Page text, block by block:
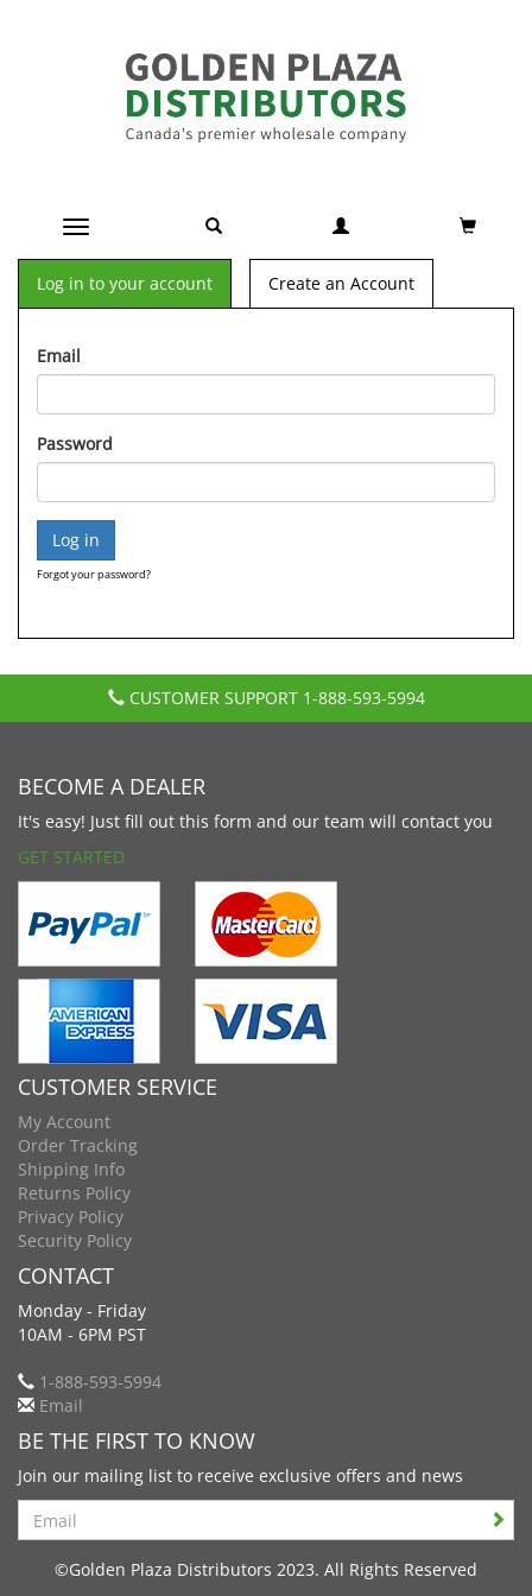
Toggle navigation
Log in to your account Create an Account
Email
Password
Forgot your password?
CUSTOMER SUPPORT 1-888-593-5994
BECOME A DEALER
It's easy! Just fill out this form and our team will contact you
GET STARTED
CUSTOMER SERVICE
My Account
Order Tracking
Shipping Info
Returns Policy
Privacy Policy
Security Policy
CONTACT
Monday - Friday
10AM - 6PM PST
1-888-593-5994
Email
BE THE FIRST TO KNOW
Join our mailing list to receive exclusive offers and news
Search
©Golden Plaza Distributors 2023. All Rights Reserved